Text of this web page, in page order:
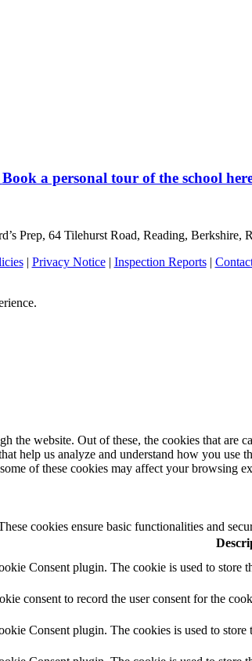
Book a personal tour of the school
Prep, 64 Tilehurst Road, Reading, Berkshire,
| Privacy Notice| Inspection Reports|
website. Out of these, the cookies that are
help us analyze and understand how you
of these cookies may affect your browsing
cookies ensure basic functionalities and
Consent plugin. The cookie is used to store
consent to record the user consent for the
Consent plugin. The cookies is used to